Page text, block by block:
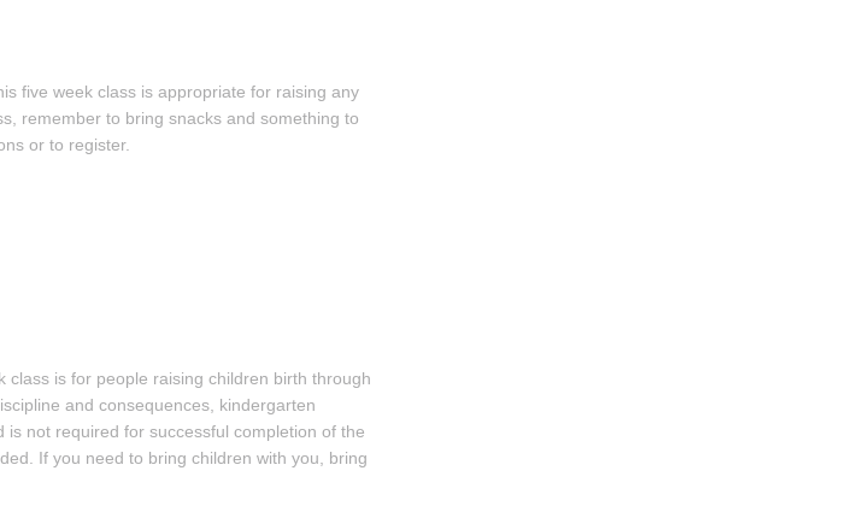
five week class is appropriate for raising any
remember to bring snacks and something to
or to register.
class is for people raising children birth through
and consequences, kindergarten
not required for successful completion of the
If you need to bring children with you, bring